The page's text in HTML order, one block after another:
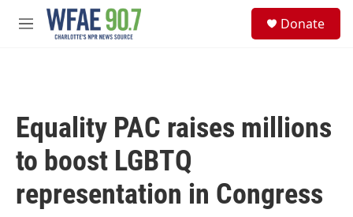
Skip to main content
M
Donate
Equality PAC raises millions
to boost LGBTQ
representation in Congress